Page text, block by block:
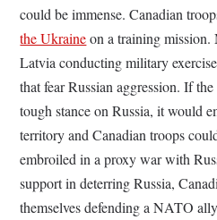
could be immense. Canadian
the Ukraineon a training mission.
Latvia conducting military
that fear Russian aggression. If
tough stance on Russia, it would
territory and Canadian troops
embroiled in a proxy war with
support in deterring Russia,
themselves defending a NATO